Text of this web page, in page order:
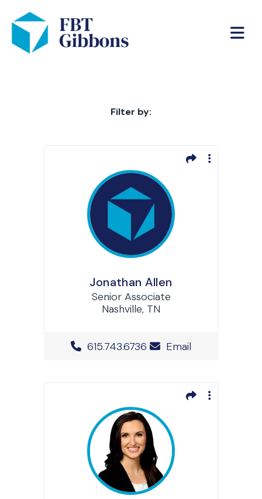
Filter by:
Jonathan Allen
Senior Associate
Nashville, TN
Office Phone Number
615.743.6736 Email